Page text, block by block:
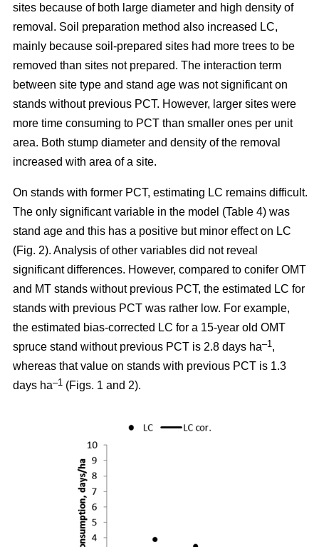
sites because of both large diameter and high density of
removal. Soil preparation method also increased LC,
mainly because soil-prepared sites had more trees to be
removed than sites not prepared. The interaction term
between site type and stand age was not significant on
stands without previous PCT. However, larger sites were
more time consuming to PCT than smaller ones per unit
area. Both stump diameter and density of the removal
increased with area of a site.
On stands with former PCT, estimating LC remains difficult.
The only significant variable in the model (Table 4) was
stand age and this has a positive but minor effect on LC
(Fig. 2). Analysis of other variables did not reveal
significant differences. However, compared to conifer OMT
and MT stands without previous PCT, the estimated LC for
stands with previous PCT was rather low. For example,
the estimated bias-corrected LC for a 15-year old OMT
spruce stand without previous PCT is 2.8 days ha–1 ,
whereas that value on stands with previous PCT is 1.3
days ha–1 (Figs. 1 and 2).